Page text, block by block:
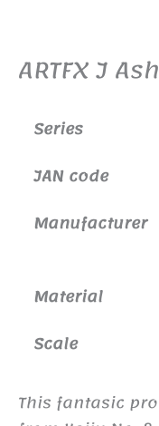
ARTFX J
Series
JAN code
Manufacturer
Material
Scale
This fantasic